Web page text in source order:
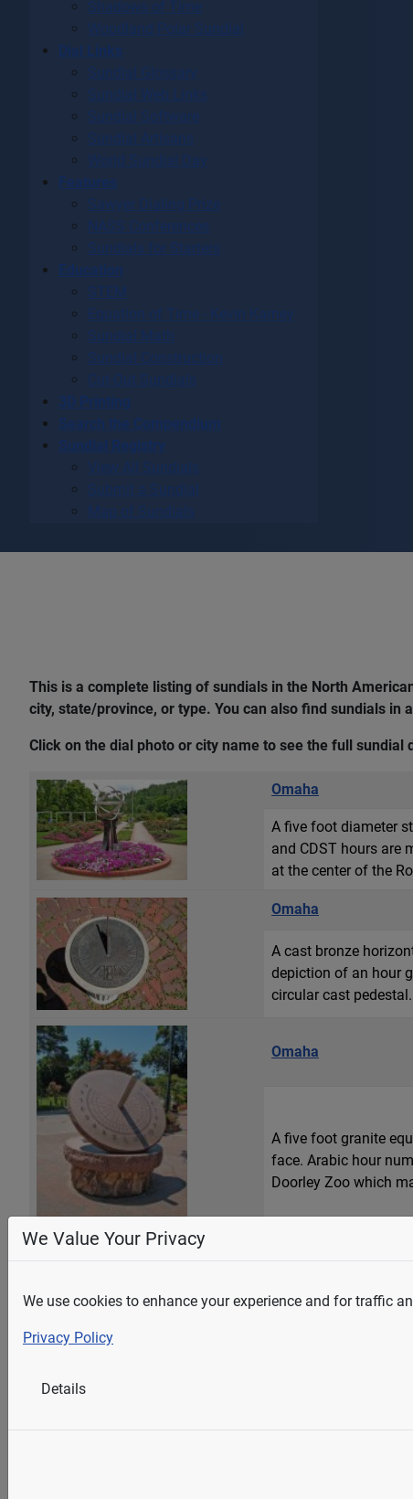
Shadows of Time
Woodland Polar Sundial
Dial Links
Sundial Glossary
Sundial Web Links
Sundial Software
Sundial Artisans
World Sundial Day
Features
Sawyer Dialing Prize
NASS Conferences
Sundials for Starters
Education
STEM
Equation of Time - Kevin Karney
Sundial Math
Sundial Construction
Cut-Out Sundials
3D Printing
Search the Compendium
Sundial Registry
View All Sundials
Submit a Sundial
Map of Sundials
This is a complete listing of sundials in the North
city, state/province, or type. You can also find sundials
Click on the dial photo or city name to see the full sundial
We Value Your Privacy
We use cookies to enhance your experience and for traffic
Privacy Policy
Details
Omaha
A five foot diameter
and CDST hours are
at the center of the
Omaha
A cast bronze
depiction of an hour
circular cast pedestal.
Omaha
A five foot granite
face. Arabic hour
Doorley Zoo which
A monumental, 1-1/3
includes equatorial,